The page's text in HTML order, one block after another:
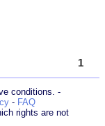
1
conditions. -
- FAQ
rights are not